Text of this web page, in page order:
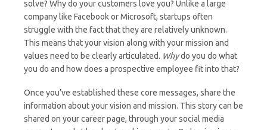
solve? Why do your customers love you? Unlike a large
company like Facebook or Microsoft, startups often
struggle with the fact that they are relatively unknown.
This means that your vision along with your mission and
values need to be clearly articulated. Whydo you do what
you do and how does a prospective employee fit into that?
Once you’ve established these core messages, share the
information about your vision and mission. This story can be
shared on your career page, through your social media